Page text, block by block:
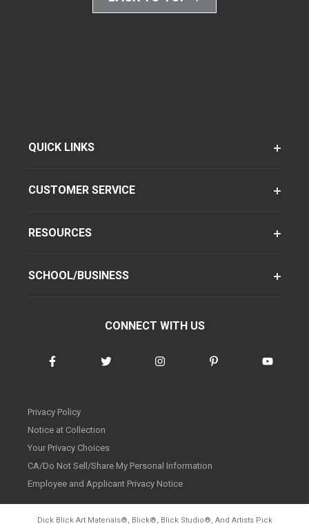
QUICK LINKS
CUSTOMER SERVICE
RESOURCES
SCHOOL/BUSINESS
CONNECT WITH US
Privacy Policy
Notice at Collection
Your Privacy Choices
CA/Do Not Sell/Share My Personal Information
Employee and Applicant Privacy Notice
Dick Blick Art Materials®, Blick®, Blick Studio®, And Artists Pick